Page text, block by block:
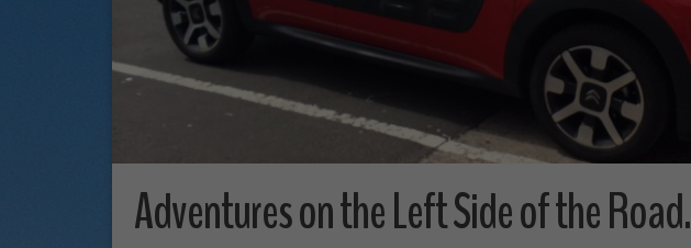
Adventures on the Left Side of the Road.